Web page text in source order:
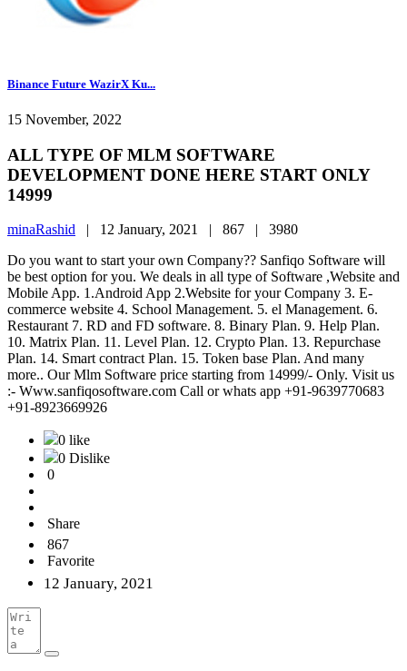
Binance Future WazirX Ku...
15 November, 2022
ALL TYPE OF MLM SOFTWARE
DEVELOPMENT DONE HERE START ONLY
14999
minaRashid | 12 January, 2021 | 867 | 3980
Do you want to start your own Company?? Sanfiqo Software will
be best option for you. We deals in all type of Software ,Website and
Mobile App. 1.Android App 2.Website for your Company 3. E-
commerce website 4. School Management. 5. el Management. 6.
Restaurant 7. RD and FD software. 8. Binary Plan. 9. Help Plan.
10. Matrix Plan. 11. Level Plan. 12. Crypto Plan. 13. Repurchase
Plan. 14. Smart contract Plan. 15. Token base Plan. And many
more.. Our Mlm Software price starting from 14999/- Only. Visit us
:- Www.sanfiqosoftware.com Call or whats app +91-9639770683
+91-8923669926
0 like
0 Dislike
0
Share
867
Favorite
12 January, 2021